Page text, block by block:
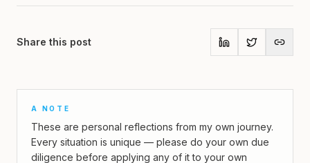
Share this post
A NOTE
These are personal reflections from my own journey.
Every situation is unique — please do your own due
diligence before applying any of it to your own